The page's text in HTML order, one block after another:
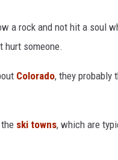
a rock and not hit a soul
hurt someone.
Colorado, they probably
ski towns, which are